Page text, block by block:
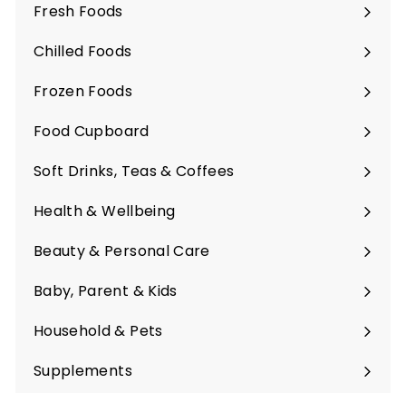
Fresh Foods
Expand
submenu
Chilled Foods
Expand
submenu
Frozen Foods
Expand
submenu
Food Cupboard
Expand
submenu
Soft Drinks, Teas & Coffees
Expand
submenu
Health & Wellbeing
Expand
submenu
Beauty & Personal Care
Expand
submenu
Baby, Parent & Kids
Expand
submenu
Household & Pets
Expand
submenu
Supplements
Expand